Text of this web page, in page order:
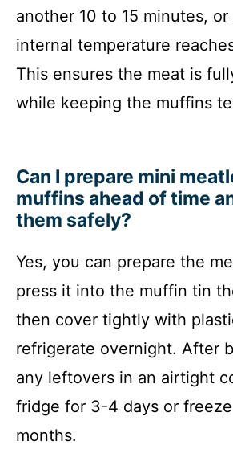
another 10 to 15 minutes,
internal temperature
This ensures the meat is
while keeping the muffins
Can I prepare mini
muffins ahead of time
them safely?
Yes, you can prepare the
press it into the muffin tin
then cover tightly with
refrigerate overnight. After
any leftovers in an airtight
fridge for 3-4 days or
months.